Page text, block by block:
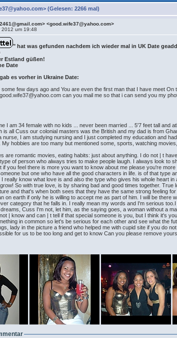
(Gelesen: 2266 mal)
<good.wife37@yahoo.com>
2012 um 19:48
" hat was gefunden nachdem ich wieder mal in UK Date
Estland güßen!
Date
es vorher in Ukraine Date:
some few days ago and You are even the first man that I have meet
can you mail me so that i can send you my
I am 34 female with no kids ... never been married ... 5'7 feet tall
is all Cuss our colonial masters was the British and my dad is from
nurse, I am studying nursing and I just completed my education and
My hobbies are too many but mentioned some, sports, watching
are romantic movies, eating habits: just about anything. I do not | t
of person who always tries to make people laugh. I always look to
if you feel there is more you want to know about me please you're
but one who have all the good characters in life. is of that
really know what love is and also the type who gives his whole heart
So with true love, is by sharing bad and good times together.
and that's when both sees that they have the same strong feeling
on earth if only he is willing to accept me as part of him. I will be
category that he falls in. I really mean my words and I'm serious
Cuss I'm not, let him, as the saying goes, a woman without a
| know and can | t tell if that special someone is you, but I think it's
in common so let's be serious for each other and see what the
lady in the picture a friend who helped me with cupid site if you do
for us to be too long and get to know Can you please remove